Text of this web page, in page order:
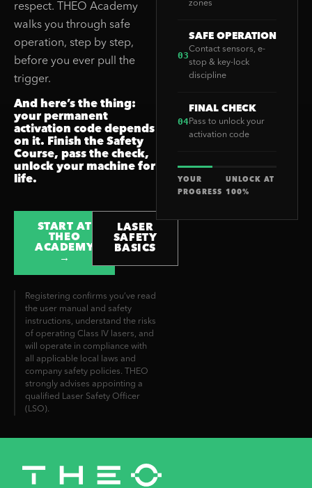
respect. THEO Academy
walks you through safe
operation, step by step,
before you ever pull the
trigger.
And here’s the thing:
your permanent
activation code depends
on it. Finish the Safety
Course, pass the check,
unlock your machine for
life.
START AT
THEO
ACADEMY
→
LASER
SAFETY
BASICS
Registering confirms you’ve read
the user manual and safety
instructions, understand the risks
of operating Class IV lasers, and
will operate in compliance with
all applicable local laws and
company safety policies. THEO
strongly advises appointing a
qualified Laser Safety Officer
(LSO).
zones
03
SAFE OPERATION
Contact sensors, e-
stop & key-lock
discipline
04
FINAL CHECK
Pass to unlock your
activation code
YOUR
PROGRESS
UNLOCK AT
100%